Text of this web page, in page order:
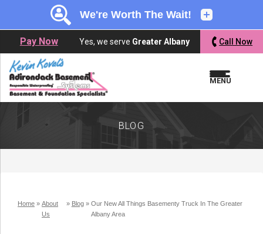
Pay Now Yes, we serve Greater Albany Call Now
MENU
BLOG
Home » About
Us
» Blog » Our New All Things Basementy Truck In The Greater
Albany Area